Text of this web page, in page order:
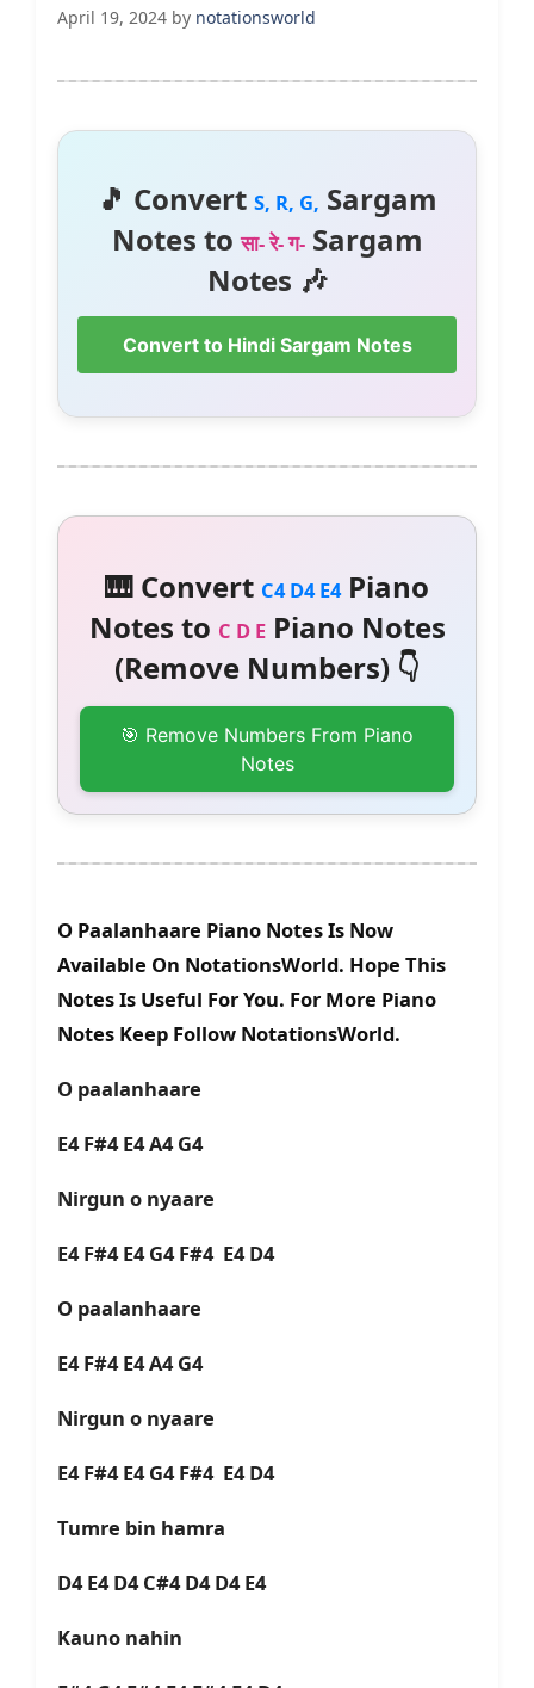
April 19, 2024 by notationsworld
🎵 Convert S, R, G, Sargam
Notes toसा- रे- ग-Sargam
Notes 🎶
Convert to Hindi Sargam Notes
🎹 Convert C4 D4 E4Piano
Notes to C D EPiano Notes
(Remove Numbers) 👇
🎯 Remove Numbers From Piano
Notes
O Paalanhaare Piano Notes Is Now
Available On NotationsWorld. Hope This
Notes Is Useful For You. For More Piano
Notes Keep Follow NotationsWorld.
O paalanhaare
E4 F#4 E4 A4 G4
Nirgun o nyaare
E4 F#4 E4 G4 F#4 E4 D4
O paalanhaare
E4 F#4 E4 A4 G4
Nirgun o nyaare
E4 F#4 E4 G4 F#4 E4 D4
Tumre bin hamra
D4 E4 D4 C#4 D4 D4 E4
Kauno nahin